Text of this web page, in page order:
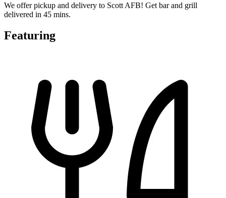
We offer pickup and delivery to Scott AFB! Get bar and grill
delivered in 45 mins.
Featuring